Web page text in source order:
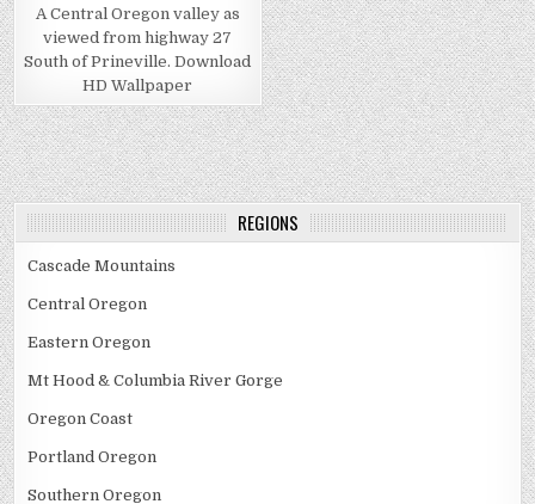
A Central Oregon valley as
viewed from highway 27
South of Prineville. Download
HD Wallpaper
REGIONS
Cascade Mountains
Central Oregon
Eastern Oregon
Mt Hood & Columbia River Gorge
Oregon Coast
Portland Oregon
Southern Oregon